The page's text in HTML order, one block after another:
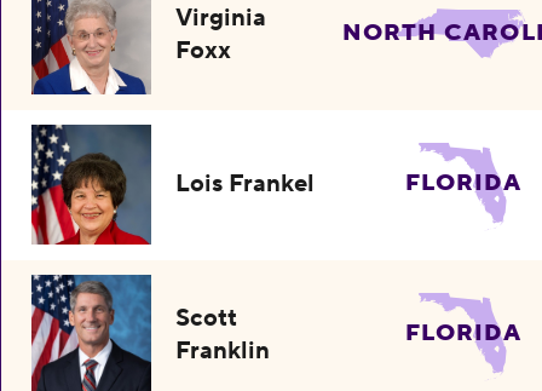
Virginia
Foxx
NORTH
Lois Frankel FLORIDA
Scott
Franklin
FLORIDA